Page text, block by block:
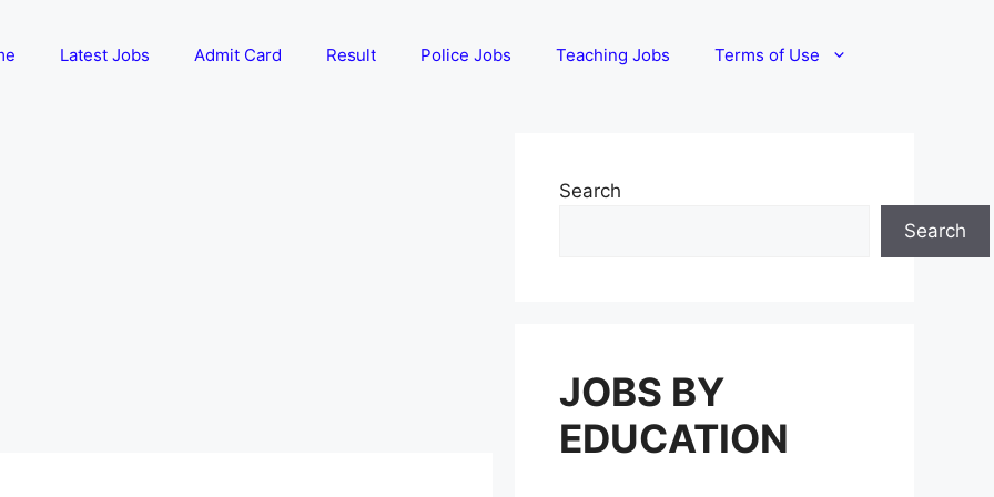
Latest Jobs Admit Card Result Police Jobs Teaching Jobs Terms of Use
Search
Search
JOBS BY
EDUCATION